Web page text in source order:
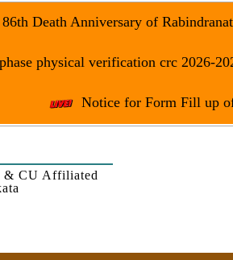
Death Anniversary of
physical verification crc 2026-
Notice for Form Fill up
& CU Affiliated